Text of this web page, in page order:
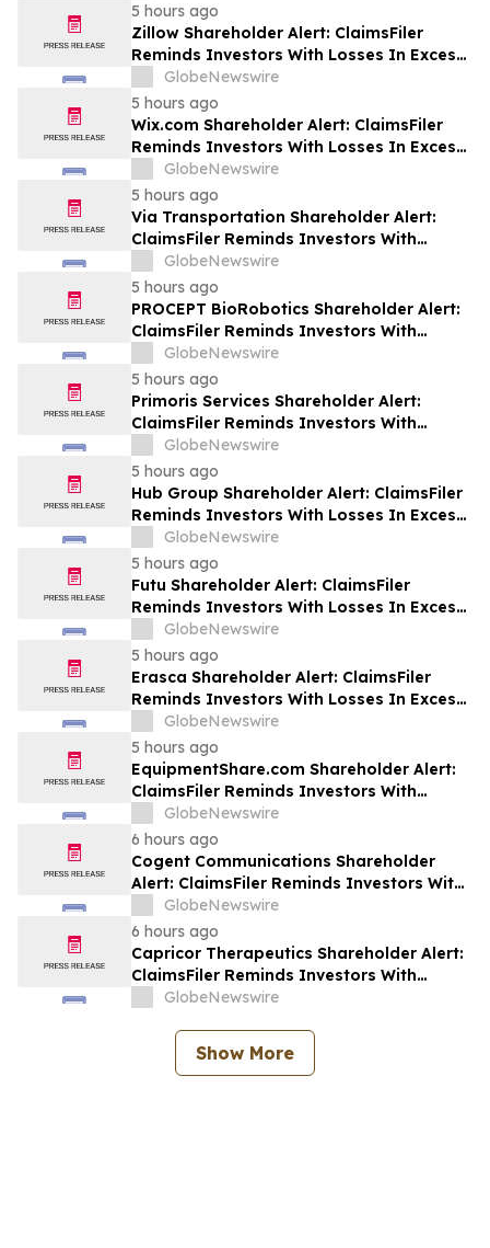
5 hours ago
Zillow Shareholder Alert: ClaimsFiler
Reminds Investors With Losses In Excess
Of $100,000 Of Lead Plaintiff Deadline In
Class Action Lawsuit Against Zillow
Group, Inc. – ZG, Z
GlobeNewswire
5 hours ago
Wix.com Shareholder Alert: ClaimsFiler
Reminds Investors With Losses In Excess
Of $100,000 Of Lead Plaintiff Deadline In
Class Action Lawsuit Against Wix.com Ltd.
- WIX
GlobeNewswire
5 hours ago
Via Transportation Shareholder Alert:
ClaimsFiler Reminds Investors With
Losses In Excess Of $100,000 Of Lead
Plaintiff Deadline In Class Action Lawsuit
Against Via Transportation, Inc. - VIA
GlobeNewswire
5 hours ago
PROCEPT BioRobotics Shareholder Alert:
ClaimsFiler Reminds Investors With
Losses In Excess Of $100,000 Of Lead
Plaintiff Deadline In Class Action Lawsuit
Against PROCEPT BioRobotics
Corporation - PRCT
GlobeNewswire
5 hours ago
Primoris Services Shareholder Alert:
ClaimsFiler Reminds Investors With
Losses In Excess Of $100,000 Of Lead
Plaintiff Deadline In Class Action Lawsuit
Against Primoris Services Corporation -
PRIM
GlobeNewswire
5 hours ago
Hub Group Shareholder Alert: ClaimsFiler
Reminds Investors With Losses In Excess
Of $100,000 Of Lead Plaintiff Deadline In
Class Action Lawsuit Against Hub Group -
HUBG
GlobeNewswire
5 hours ago
Futu Shareholder Alert: ClaimsFiler
Reminds Investors With Losses In Excess
Of $100,000 Of Lead Plaintiff Deadline In
Class Action Lawsuit Against Futu - FUTU
GlobeNewswire
5 hours ago
Erasca Shareholder Alert: ClaimsFiler
Reminds Investors With Losses In Excess
Of $100,000 Of Lead Plaintiff Deadline In
Class Action Lawsuit Against Erasca -
ERAS
GlobeNewswire
5 hours ago
EquipmentShare.com Shareholder Alert:
ClaimsFiler Reminds Investors With
Losses In Excess Of $100,000 Of Lead
Plaintiff Deadline In Class Action Lawsuit
Against EquipmentShare.com Inc. - EQPT
GlobeNewswire
6 hours ago
Cogent Communications Shareholder
Alert: ClaimsFiler Reminds Investors With
Losses In Excess Of $100,000 Of Lead
Plaintiff Deadline In Class Action Lawsuit
Against Cogent Communications
Holdings, Inc. - CCOI
GlobeNewswire
6 hours ago
Capricor Therapeutics Shareholder Alert:
ClaimsFiler Reminds Investors With
Losses In Excess Of $100,000 Of Lead
Against Capricor Therapeutics, Inc. -
GlobeNewswire
Show More